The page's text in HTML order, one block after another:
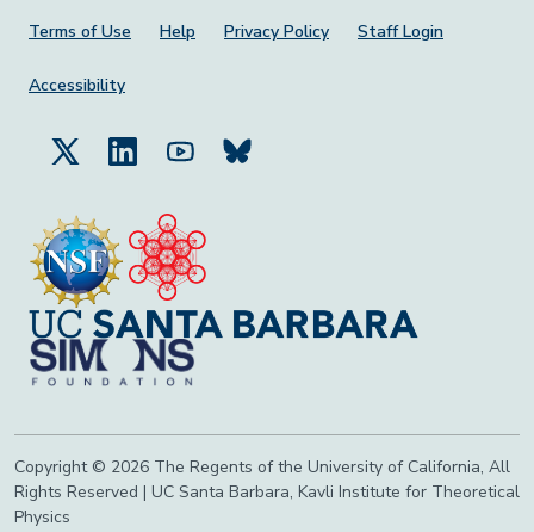
Footer Menu
Terms of Use Help Privacy Policy Staff Login
Accessibility
Copyright © 2026 The Regents of the University of California, All
Rights Reserved | UC Santa Barbara, Kavli Institute for Theoretical
Physics